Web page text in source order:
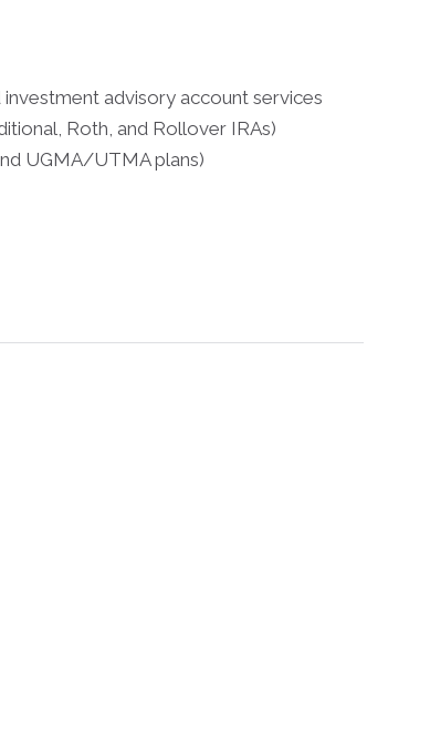
advisory account services
Roth, and Rollover IRAs)
UGMA/UTMA plans)